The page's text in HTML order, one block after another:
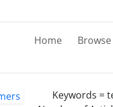
Home Browse
Keywords =